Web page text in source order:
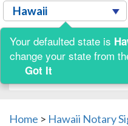
Shop by:
Home > Hawaii Notary
Your defaulted state is
change your state from
Got It